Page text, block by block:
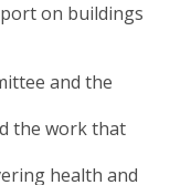
on buildings
and the
the work that
health and